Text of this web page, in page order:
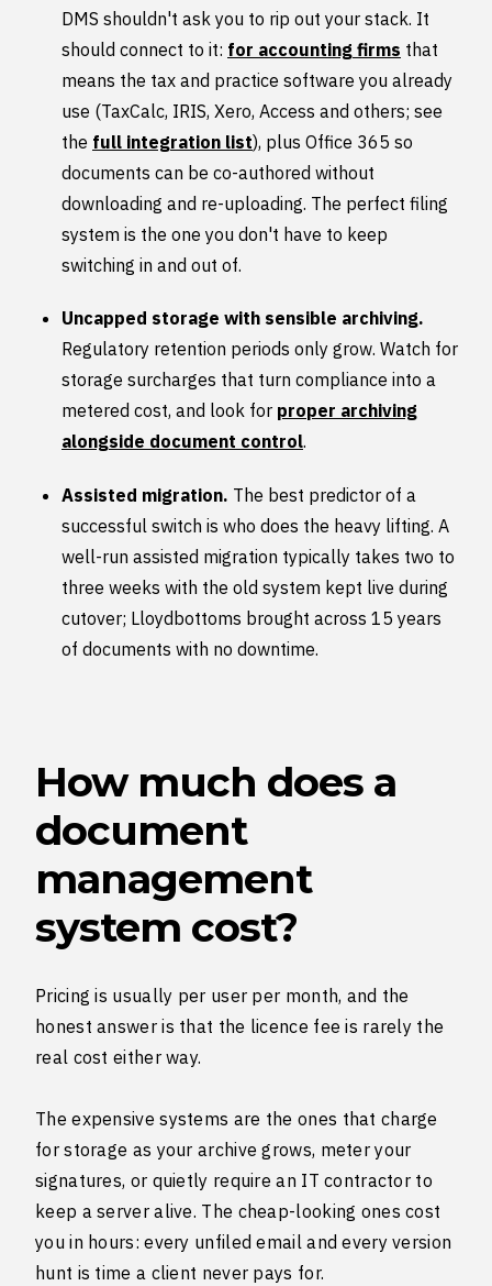
DMS shouldn't ask you to rip out your stack. It
should connect to it: for accounting firms that
means the tax and practice software you already
use (TaxCalc, IRIS, Xero, Access and others; see
the full integration list), plus Office 365 so
documents can be co-authored without
downloading and re-uploading. The perfect filing
system is the one you don't have to keep
switching in and out of.
Uncapped storage with sensible archiving.
Regulatory retention periods only grow. Watch for
storage surcharges that turn compliance into a
metered cost, and look for proper archiving
alongside document control.
Assisted migration. The best predictor of a
successful switch is who does the heavy lifting. A
well-run assisted migration typically takes two to
three weeks with the old system kept live during
cutover; Lloydbottoms brought across 15 years
of documents with no downtime.
How much does a
document
management
system cost?
Pricing is usually per user per month, and the
honest answer is that the licence fee is rarely the
real cost either way.
The expensive systems are the ones that charge
for storage as your archive grows, meter your
signatures, or quietly require an IT contractor to
keep a server alive. The cheap-looking ones cost
you in hours: every unfiled email and every version
hunt is time a client never pays for.